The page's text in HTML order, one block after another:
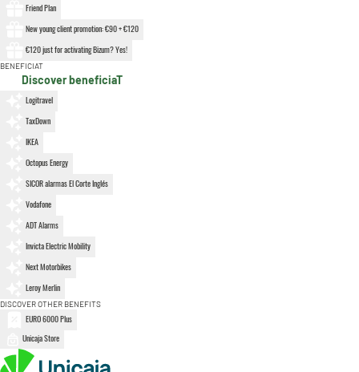
Friend Plan
New young client promotion: €90 + €120
€120 just for activating Bizum? Yes!
BENEFICIAT
Discover beneficiaT
Logitravel
TaxDown
IKEA
Octopus Energy
SICOR alarmas El Corte Inglés
Vodafone
ADT Alarms
Invicta Electric Mobility
Next Motorbikes
Leroy Merlin
DISCOVER OTHER BENEFITS
EURO 6000 Plus
Unicaja Store